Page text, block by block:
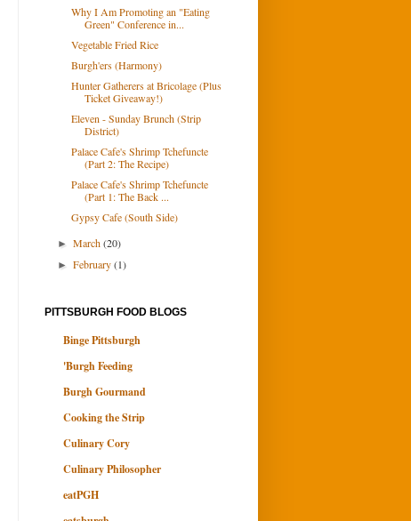
Why I Am Promoting an "Eating
Green" Conference in...
Vegetable Fried Rice
Burgh'ers (Harmony)
Hunter Gatherers at Bricolage (Plus
Ticket Giveaway!)
Eleven - Sunday Brunch (Strip
District)
Palace Cafe's Shrimp Tchefuncte
(Part 2: The Recipe)
Palace Cafe's Shrimp Tchefuncte
(Part 1: The Back ...
Gypsy Cafe (South Side)
►March(20)
►February(1)
PITTSBURGH FOOD BLOGS
Binge Pittsburgh
'Burgh Feeding
Burgh Gourmand
Cooking the Strip
Culinary Cory
Culinary Philosopher
eatPGH